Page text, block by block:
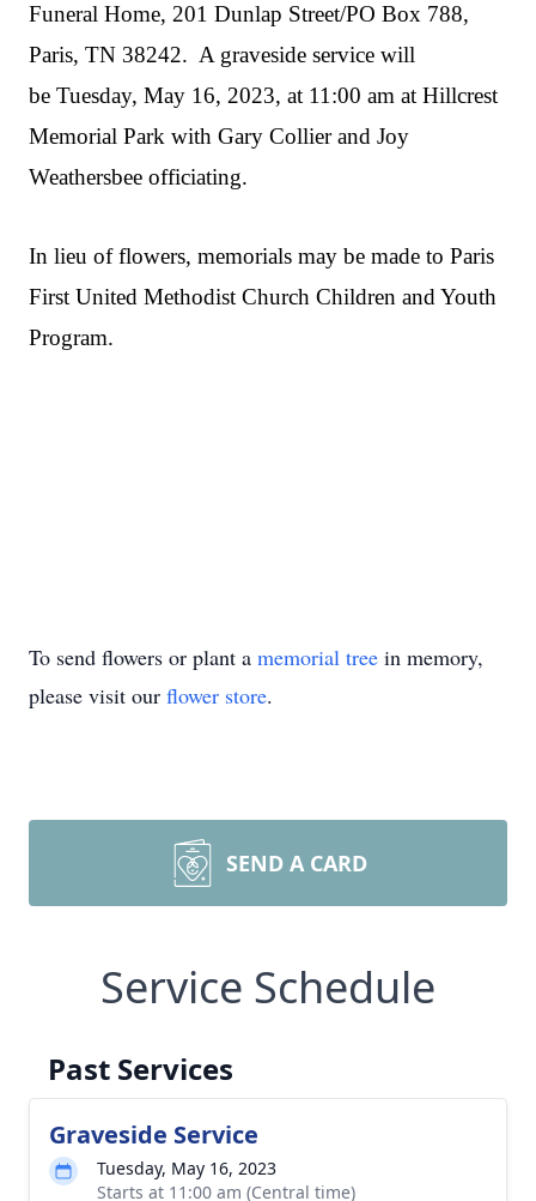
Funeral Home, 201 Dunlap Street/PO Box 788,
Paris, TN 38242. A graveside service will
be Tuesday, May 16, 2023, at 11:00 am at Hillcrest
Memorial Park with Gary Collier and Joy
Weathersbee officiating.
In lieu of flowers, memorials may be made to Paris
First United Methodist Church Children and Youth
Program.
To send flowers or plant a memorial tree in memory,
please visit our flower store.
SEND A CARD
Service Schedule
Past Services
Graveside Service
Tuesday, May 16, 2023
Starts at 11:00 am (Central time)